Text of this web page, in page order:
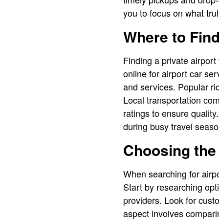
you to focus on what
Where to
Finding a private
online for airport car
and services. Popular
Local transportation
ratings to ensure
during busy travel
Choosing
When searching for
Start by researching
providers. Look for
aspect involves